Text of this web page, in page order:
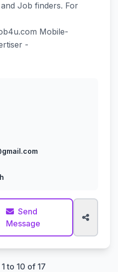
Job finders. For
Mobile-
-
Send
Message
to 10 of 17